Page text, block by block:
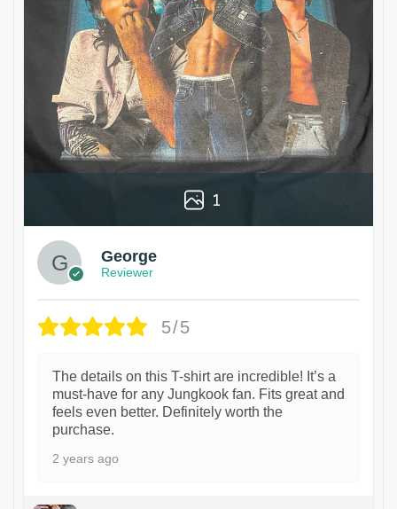
1
George
Reviewer
5/5
The details on this T-shirt are incredible! It’s a
must-have for any Jungkook fan. Fits great and
feels even better. Definitely worth the
purchase.
2 years ago